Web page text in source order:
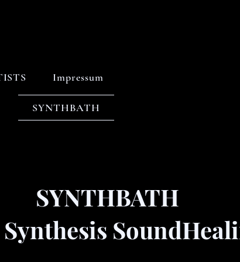
Impressum
SYNTHBATH
SYNTHBATH